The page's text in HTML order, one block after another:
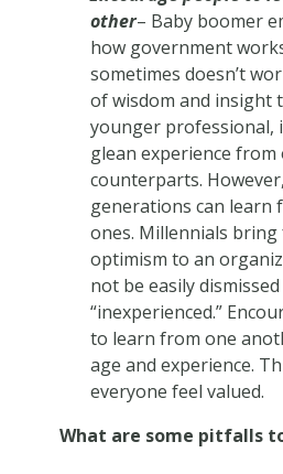
other– Baby boomer
how government
sometimes doesn’t
of wisdom and insight
younger professional,
glean experience from
counterparts.
generations can learn
ones. Millennials bring
optimism to an
not be easily dismissed
“inexperienced.”
to learn from one
age and experience.
everyone feel valued.
What are some pitfalls